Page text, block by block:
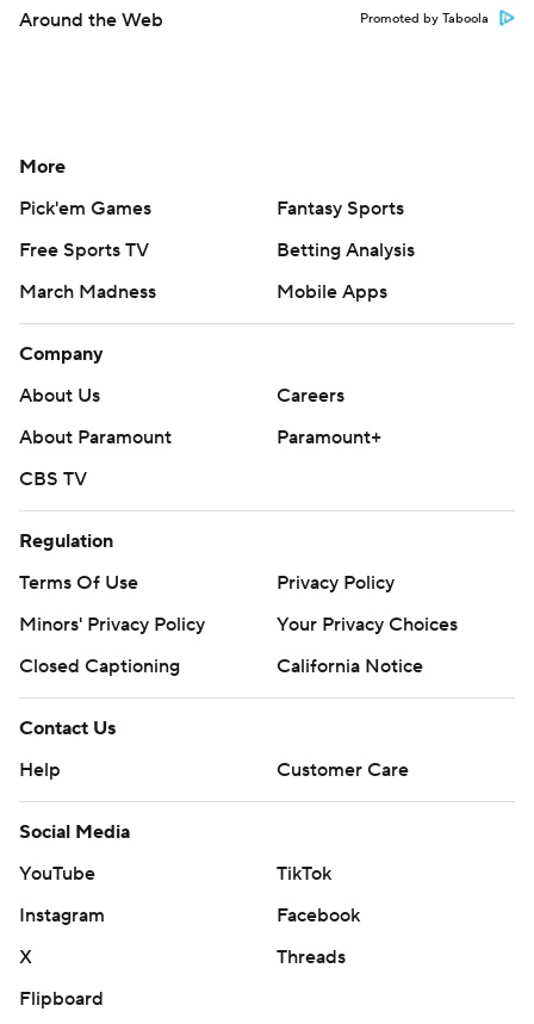
Around the Web Promoted by Taboola
More
Pick'em Games
Fantasy Sports
Free Sports TV
Betting Analysis
March Madness
Mobile Apps
Company
About Us
Careers
About Paramount
Paramount+
CBS TV
Regulation
Terms Of Use
Privacy Policy
Minors' Privacy Policy
Your Privacy Choices
Closed Captioning
California Notice
Contact Us
Help
Customer Care
Social Media
YouTube
TikTok
Instagram
Facebook
X
Threads
Flipboard